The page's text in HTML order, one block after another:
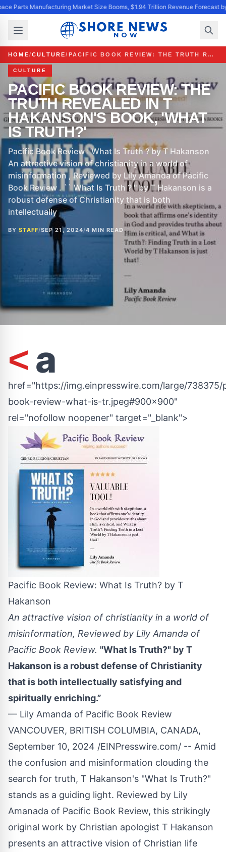
Parts Manufacturing Market Size Booms, $1.94 Trillion Revenue Forecast
HOME/CULTURE/ PACIFIC BOOK REVIEW: THE TRUTH REVEALED IN T HAKANSON'S BOOK, 'WHAT IS TRUTH?'
CULTURE
PACIFIC BOOK REVIEW: THE
TRUTH REVEALED IN T
HAKANSON'S BOOK, 'WHAT
IS TRUTH?'
Pacific Book Review : What Is Truth ? by T Hakanson
An attractive vision of christianity in a world of
misinformation , Reviewed by Lily Amanda of Pacific
Book Review . `` What Is Truth ? '' by T Hakanson is a
robust defense of Christianity that is both
intellectually
BYSTAFF/SEP 21, 2024/4 MIN READ
< a
href="https://img.einpresswire.com/large/738375/
book-review-what-is-tr.jpeg#900x900"
rel="nofollow noopener" target="_blank">
Pacific Book Review: What Is Truth? by T
Hakanson
An attractive vision of christianity in a world of
misinformation, Reviewed by Lily Amanda of
Pacific Book Review. "What Is Truth?" by T
Hakanson is a robust defense of Christianity
that is both intellectually satisfying and
spiritually enriching.”
— Lily Amanda of Pacific Book Review
VANCOUVER, BRITISH COLUMBIA, CANADA,
September 10, 2024 /EINPresswire.com/ -- Amid
the confusion and misinformation clouding the
search for truth, T Hakanson's "What Is Truth?"
stands as a guiding light. Reviewed by Lily
Amanada of Pacific Book Review, this strikingly
original work by Christian apologist T Hakanson
presents an attractive vision of Christian life